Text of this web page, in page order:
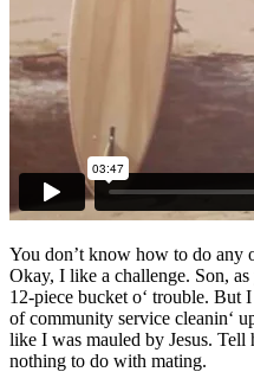
You don’t know how to do any
Okay, I like a challenge. Son,
12-piece bucket o‘ trouble. But
of community service cleanin‘
like I was mauled by Jesus.
nothing to do with mating.